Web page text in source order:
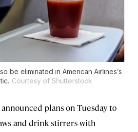
be eliminated in American Airlines’s
Courtesy of Shutterstock
plans on Tuesday to
and drink stirrers with